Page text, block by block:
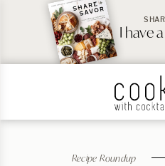
I have
Recipe Roundup